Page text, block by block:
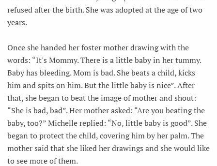
refused after the birth. She was adopted at the age of two
years.
Once she handed her foster mother drawing with the
words: “It's Mommy. There is a little baby in her tummy.
Baby has bleeding. Mom is bad. She beats a child, kicks
him and spits on him. But the little baby is nice”. After
that, she began to beat the image of mother and shout:
“She is bad, bad”. Her mother asked: “Are you beating the
baby, too?” Michelle replied: “No, little baby is good”. She
began to protect the child, covering him by her palm. The
mother said that she liked her drawings and she would like
to see more of them.